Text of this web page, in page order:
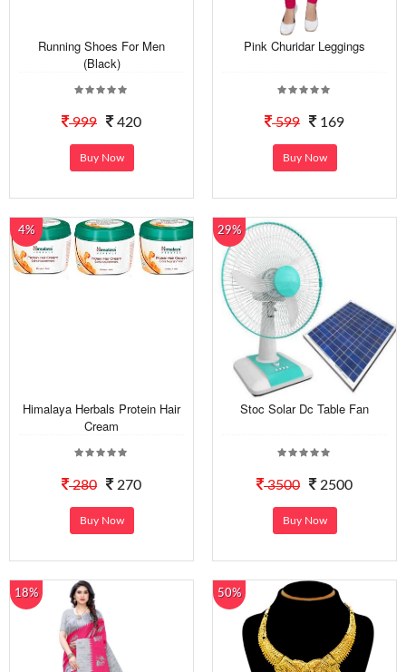
Running Shoes For Men
(Black)
999 420
Buy Now
Pink Churidar Leggings
599 169
Buy Now
4%
Himalaya Herbals Protein Hair
Cream
280 270
Buy Now
29%
Stoc Solar Dc Table Fan
3500 2500
Buy Now
18% 50%